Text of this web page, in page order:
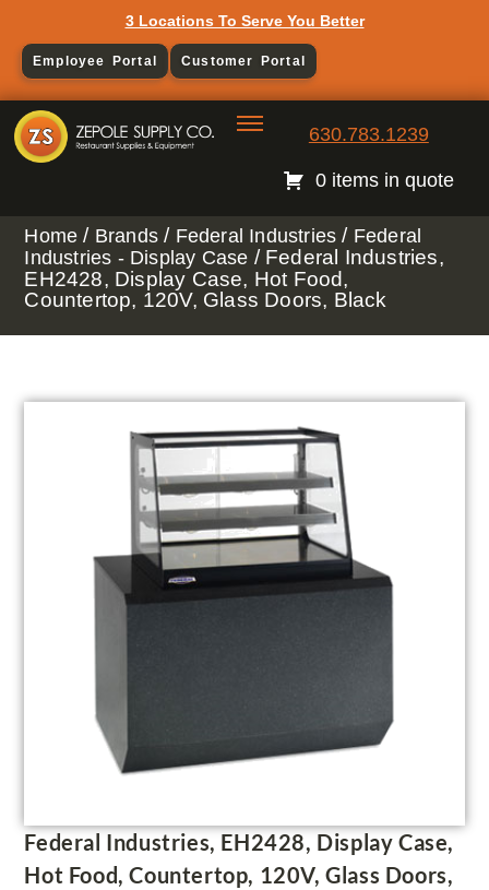
3 Locations To Serve You Better
Employee Portal Customer Portal
630.783.1239
0 items in quote
Home / Brands / Federal Industries / Federal
Industries - Display Case / Federal Industries,
EH2428, Display Case, Hot Food,
Countertop, 120V, Glass Doors, Black
Federal Industries, EH2428, Display Case,
Hot Food, Countertop, 120V, Glass Doors,